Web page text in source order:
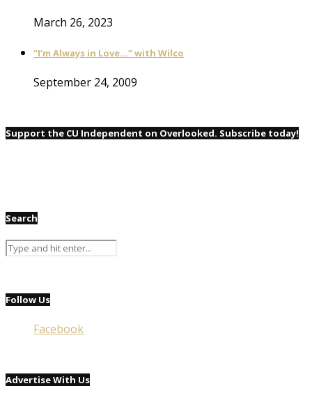
March 26, 2023
“I’m Always in Love…” with Wilco
September 24, 2009
Support the CU Independent on Overlooked. Subscribe today!
Search
Follow Us
Facebook
Advertise With Us